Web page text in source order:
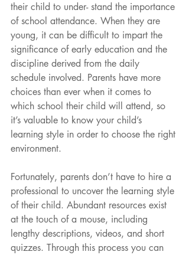
their child to under- stand the importance
of school attendance. When they are
young, it can be difficult to impart the
significance of early education and the
discipline derived from the daily
schedule involved. Parents have more
choices than ever when it comes to
which school their child will attend, so
it’s valuable to know your child’s
learning style in order to choose the right
environment.
Fortunately, parents don’t have to hire a
professional to uncover the learning style
of their child. Abundant resources exist
at the touch of a mouse, including
lengthy descriptions, videos, and short
quizzes. Through this process you can